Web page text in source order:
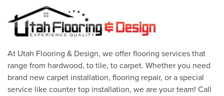
At Utah Flooring & Design, we offer flooring services that
range from hardwood, to tile, to carpet. Whether you need
brand new carpet installation, flooring repair, or a special
service like counter top installation, we are your team! Call